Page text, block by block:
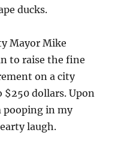
ducks.
Mayor Mike
to raise the fine
on a city
$250 dollars. Upon
pooping in my
laugh.